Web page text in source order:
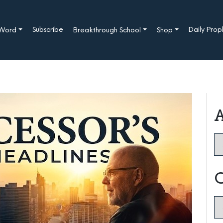
Subscribe Breakthrough School Shop Daily